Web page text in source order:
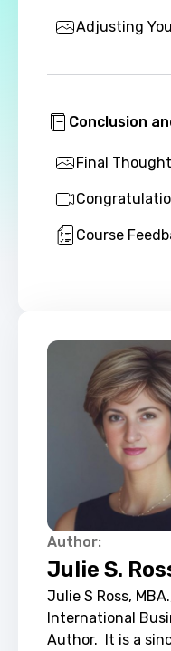
Adjusting
Conclusion
Final
Course
Author:
Julie S.
Julie S Ross,
International
Author. ​ It is a